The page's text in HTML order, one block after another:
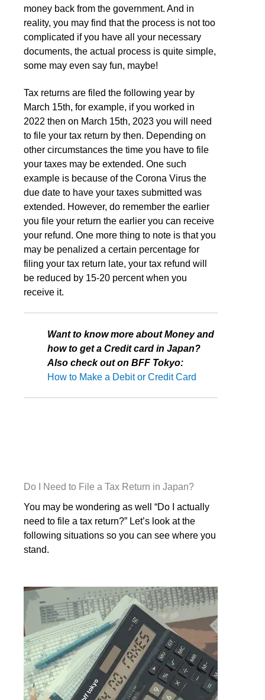
money back from the government. And in
reality, you may find that the process is not too
complicated if you have all your necessary
documents, the actual process is quite simple,
some may even say fun, maybe!
Tax returns are filed the following year by
March 15th, for example, if you worked in
2022 then on March 15th, 2023 you will need
to file your tax return by then. Depending on
other circumstances the time you have to file
your taxes may be extended. One such
example is because of the Corona Virus the
due date to have your taxes submitted was
extended. However, do remember the earlier
you file your return the earlier you can receive
your refund. One more thing to note is that you
may be penalized a certain percentage for
filing your tax return late, your tax refund will
be reduced by 15-20 percent when you
receive it.
Want to know more about Money and
how to get a Credit card in Japan?
Also check out on BFF Tokyo:
How to Make a Debit or Credit Card
Do I Need to File a Tax Return in Japan?
You may be wondering as well “Do I actually
need to file a tax return?” Let’s look at the
following situations so you can see where you
stand.